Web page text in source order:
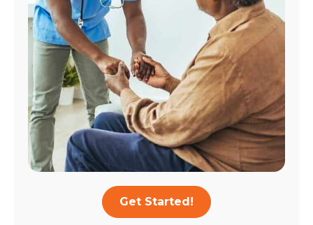
Get Started!